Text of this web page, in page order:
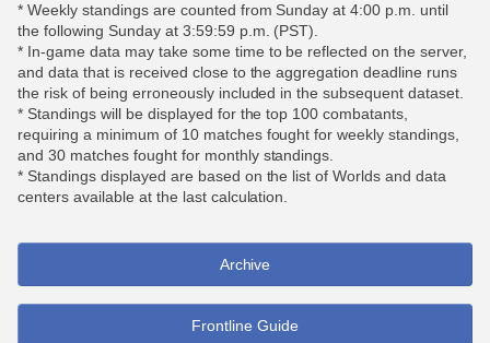
* Weekly standings are counted from Sunday at 4:00 p.m. until
the following Sunday at 3:59:59 p.m. (PST).
* In-game data may take some time to be reflected on the server,
and data that is received close to the aggregation deadline runs
the risk of being erroneously included in the subsequent dataset.
* Standings will be displayed for the top 100 combatants,
requiring a minimum of 10 matches fought for weekly standings,
and 30 matches fought for monthly standings.
* Standings displayed are based on the list of Worlds and data
centers available at the last calculation.
Archive
Frontline Guide